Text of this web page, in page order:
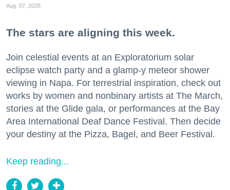
Aug. 07, 2026
The stars are aligning this week.
Join celestial events at an Exploratorium solar
eclipse watch party and a glamp-y meteor shower
viewing in Napa. For terrestrial inspiration, check out
works by women and nonbinary artists at The March,
stories at the Glide gala, or performances at the Bay
Area International Deaf Dance Festival. Then decide
your destiny at the Pizza, Bagel, and Beer Festival.
Keep reading...